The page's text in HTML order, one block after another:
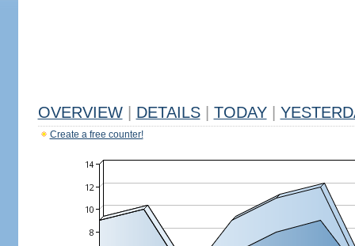
OVERVIEW DETAILS TODAY
Create a free counter!